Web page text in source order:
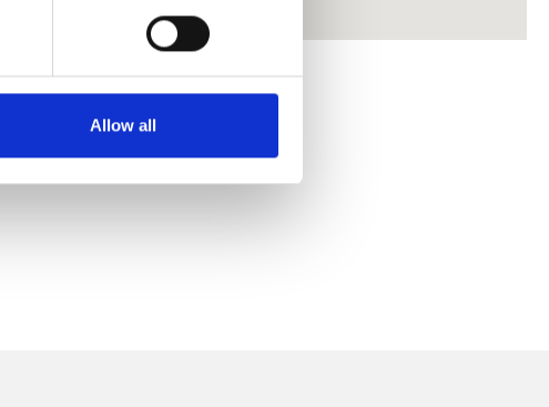
Allow all